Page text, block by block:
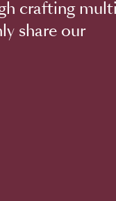
crafting
share our